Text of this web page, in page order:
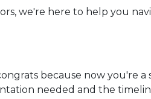
we're here to help you
because now you're a
needed and the